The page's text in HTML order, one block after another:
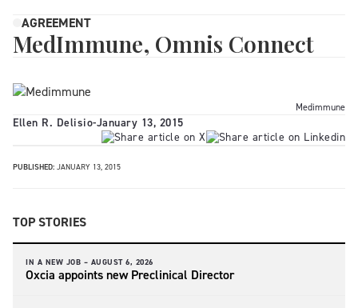
AGREEMENT
MedImmune, Omnis Connect
Medimmune
Ellen R. Delisio-January 13, 2015
PUBLISHED: JANUARY 13, 2015
TOP STORIES
IN A NEW JOB – AUGUST 6, 2026
Oxcia appoints new Preclinical Director